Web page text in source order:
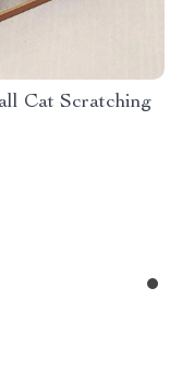
Cat Scratching